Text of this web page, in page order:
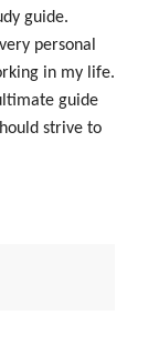
guide.
personal
in my life.
guide
strive to